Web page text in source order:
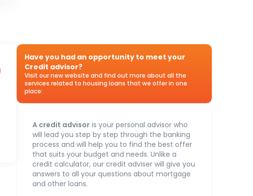
Have you had an opportunity to meet your
Credit advisor?
Visit our new website and find out more about all the
services related to housing loans that we offer in one
place:
A credit advisor is your personal advisor who
will lead you step by step through the banking
process and will help you to find the best offer
that suits your budget and needs. Unlike a
credit calculator, our credit adviser will give you
answers to all your questions about mortgage
and other loans.